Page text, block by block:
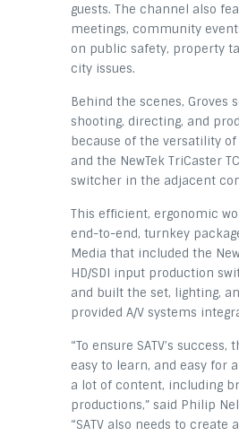
guests. The channel also
meetings, community
on public safety, property
city issues.
Behind the scenes, Groves
shooting, directing, and
because of the versatility
and the NewTek TriCaster
switcher in the adjacent
This efficient, ergonomic
end-to-end, turnkey
Media that included the
HD/SDI input production
and built the set, lighting,
provided A/V systems
“To ensure SATV’s
easy to learn, and easy for
a lot of content, including
productions,” said Philip
“SATV also needs to